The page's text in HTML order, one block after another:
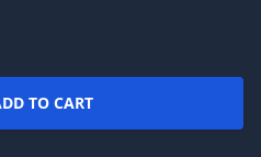
TO CART